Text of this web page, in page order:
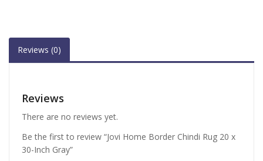
Reviews (0)
Reviews
There are no reviews yet.
Be the first to review “Jovi Home Border Chindi Rug 20 x
30-Inch Gray”